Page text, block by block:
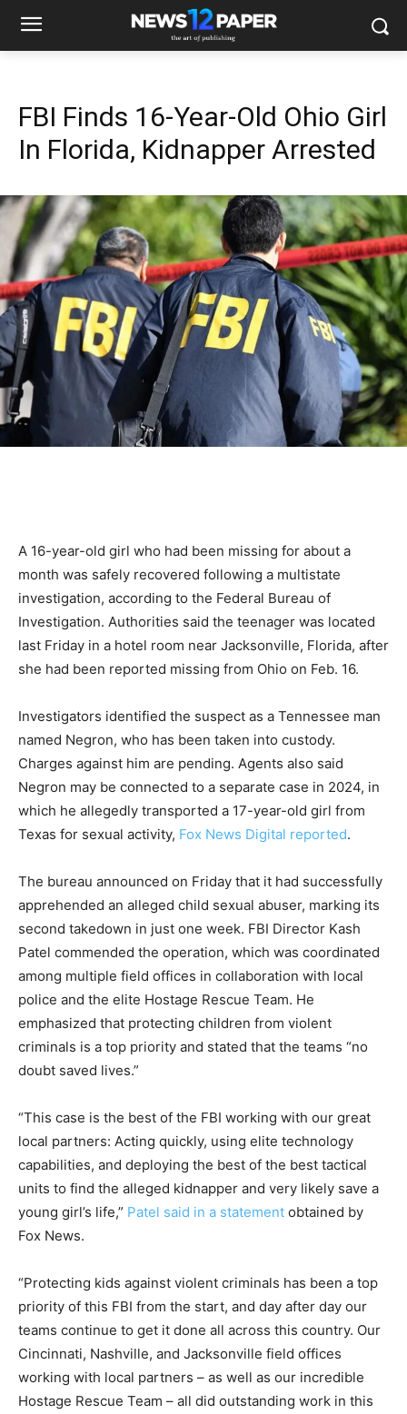
FBI Finds 16-Year-Old Ohio Girl
In Florida, Kidnapper Arrested
A 16-year-old girl who had been missing for about a
month was safely recovered following a multistate
investigation, according to the Federal Bureau of
Investigation. Authorities said the teenager was located
last Friday in a hotel room near Jacksonville, Florida, after
she had been reported missing from Ohio on Feb. 16.
Investigators identified the suspect as a Tennessee man
named Negron, who has been taken into custody.
Charges against him are pending. Agents also said
Negron may be connected to a separate case in 2024, in
which he allegedly transported a 17-year-old girl from
Texas for sexual activity, Fox News Digital reported.
The bureau announced on Friday that it had successfully
apprehended an alleged child sexual abuser, marking its
second takedown in just one week. FBI Director Kash
Patel commended the operation, which was coordinated
among multiple field offices in collaboration with local
police and the elite Hostage Rescue Team. He
emphasized that protecting children from violent
criminals is a top priority and stated that the teams “no
doubt saved lives.”
“This case is the best of the FBI working with our great
local partners: Acting quickly, using elite technology
capabilities, and deploying the best of the best tactical
units to find the alleged kidnapper and very likely save a
young girl’s life,” Patel said in a statement obtained by
Fox News.
“Protecting kids against violent criminals has been a top
priority of this FBI from the start, and day after day our
teams continue to get it done all across this country. Our
Cincinnati, Nashville, and Jacksonville field offices
working with local partners – as well as our incredible
Hostage Rescue Team – all did outstanding work in this